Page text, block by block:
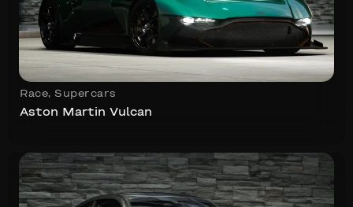
Race, Supercars
Aston Martin Vulcan